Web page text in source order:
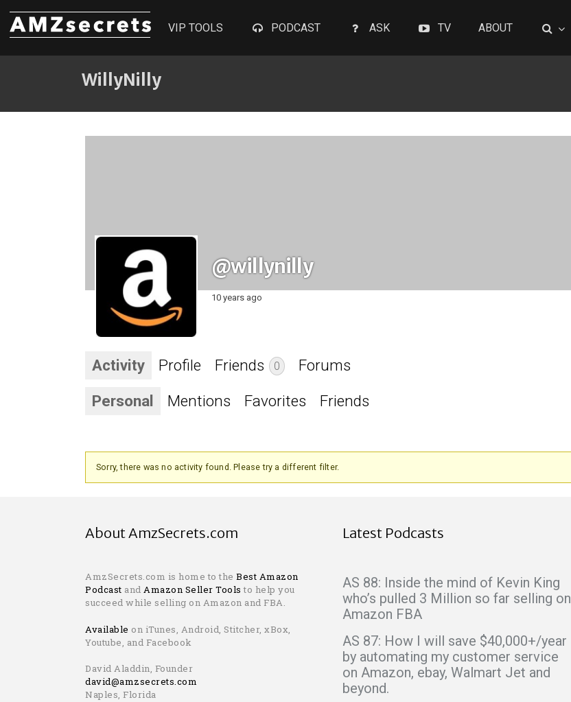
VIP TOOLS PODCAST ASK TV ABOUT
WillyNilly
@willynilly
10 years ago
Activity Profile Friends 0 Forums
Personal Mentions Favorites Friends
Sorry, there was no activity found. Please try a different filter.
About AmzSecrets.com
AmzSecrets.com is home to the Best Amazon
Podcast and Amazon Seller Tools to help you
succeed while selling on Amazon and FBA.
Available on iTunes, Android, Stitcher, xBox,
Youtube, and Facebook
David Aladdin, Founder
david@amzsecrets.com
Naples, Florida
Latest Podcasts
AS 88: Inside the mind of Kevin King
who’s pulled 3 Million so far selling on
Amazon FBA
AS 87: How I will save $40,000+/year
by automating my customer service
on Amazon, ebay, Walmart Jet and
beyond.